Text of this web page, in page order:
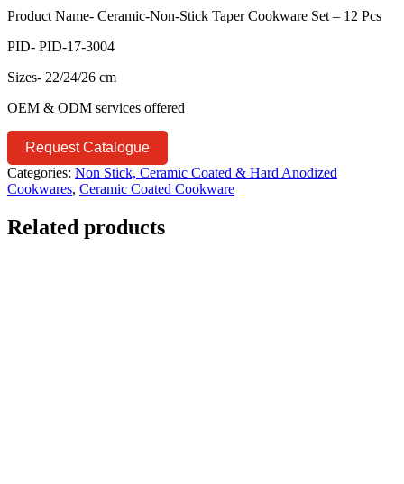
Product Name- Ceramic-Non-Stick Taper Cookware Set – 12 Pcs
PID- PID-17-3004
Sizes- 22/24/26 cm
OEM & ODM services offered
Request Catalogue
Categories: Non Stick, Ceramic Coated & Hard Anodized
Cookwares, Ceramic Coated Cookware
Related products